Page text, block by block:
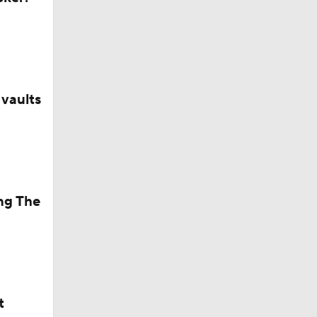
The